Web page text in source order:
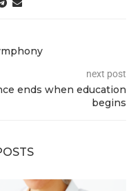
next post
ends when education
begins